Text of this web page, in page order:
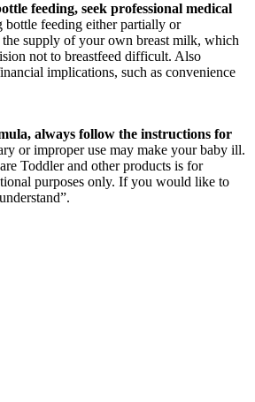
feeding, seek professional medical
bottle feeding either partially or
supply of your own breast milk, which
not to breastfeed difficult. Also
implications, such as convenience
always follow the instructions for
or improper use may make your baby ill.
Toddler and other products is for
purposes only. If you would like to